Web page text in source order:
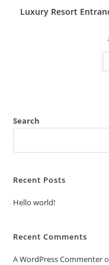
Luxury Resort
Search
Recent Posts
Hello world!
Recent Comments
A WordPress Commenter